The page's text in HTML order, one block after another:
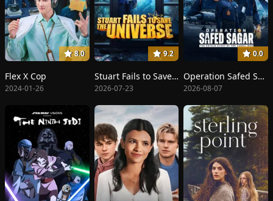
8.0
Flex X Cop
2024-01-26
9.2
Stuart Fails to Save the Universe
2026-07-23
0.0
Operation Safed Sagar
2026-08-07